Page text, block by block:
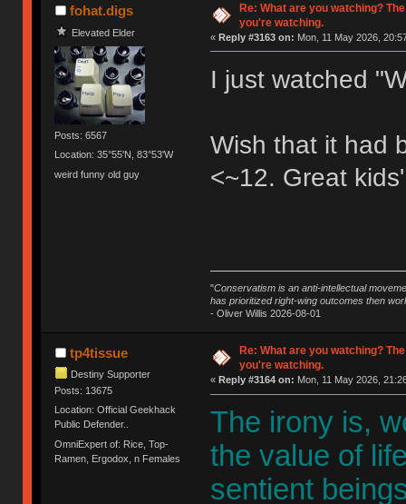
fohat.digs
Elevated Elder
Posts: 6567
Location: 35°55'N, 83°53'W
weird funny old guy
Re: What are you watching?
you're watching.
« Reply #3163 on: Mon, 11 May 2026,
I just watched
Wish that it had
<~12. Great
"Conservatism is an anti-intellectual
has prioritized right-wing outcomes then
- Oliver Willis 2026-08-01
tp4tissue
Destiny Supporter
Posts: 13675
Location: Official Geekhack
Public Defender..
OmniExpert of: Rice, Top-
Ramen, Ergodox, n Females
Re: What are you watching?
you're watching.
« Reply #3164 on: Mon, 11 May 2026,
The irony is,
the value of
sentient